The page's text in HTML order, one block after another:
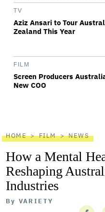
TV
Aziz Ansari to Tour
Zealand This Year
FILM
Screen Producers
New COO
HOME FILM NEWS
How a Mental
Reshaping
Industries
By VARIETY